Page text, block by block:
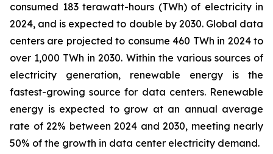
consumed 183 terawatt-hours (TWh) of electricity in
2024, and is expected to double by 2030. Global data
centers are projected to consume 460 TWh in 2024 to
over 1,000 TWh in 2030. Within the various sources of
electricity generation, renewable energy is the
fastest-growing source for data centers. Renewable
energy is expected to grow at an annual average
rate of 22% between 2024 and 2030, meeting nearly
50% of the growth in data center electricity demand.